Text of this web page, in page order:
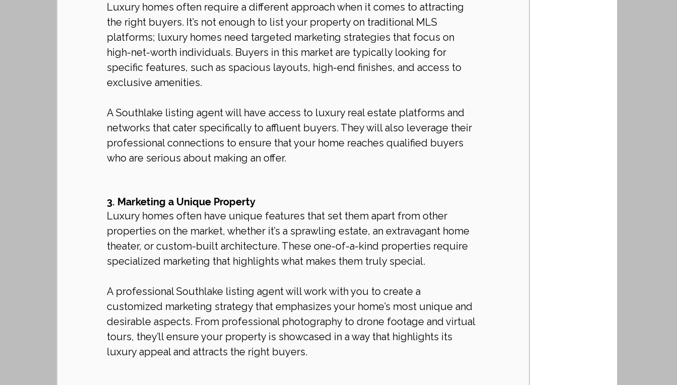
Luxury homes often require a different approach when it comes to attracting
the right buyers. It’s not enough to list your property on traditional MLS
platforms; luxury homes need targeted marketing strategies that focus on
high-net-worth individuals. Buyers in this market are typically looking for
specific features, such as spacious layouts, high-end finishes, and access to
exclusive amenities.
A Southlake listing agent will have access to luxury real estate platforms and
networks that cater specifically to affluent buyers. They will also leverage their
professional connections to ensure that your home reaches qualified buyers
who are serious about making an offer.
3. Marketing a Unique Property
Luxury homes often have unique features that set them apart from other
properties on the market, whether it’s a sprawling estate, an extravagant home
theater, or custom-built architecture. These one-of-a-kind properties require
specialized marketing that highlights what makes them truly special.
A professional Southlake listing agent will work with you to create a
customized marketing strategy that emphasizes your home’s most unique and
desirable aspects. From professional photography to drone footage and virtual
tours, they’ll ensure your property is showcased in a way that highlights its
luxury appeal and attracts the right buyers.